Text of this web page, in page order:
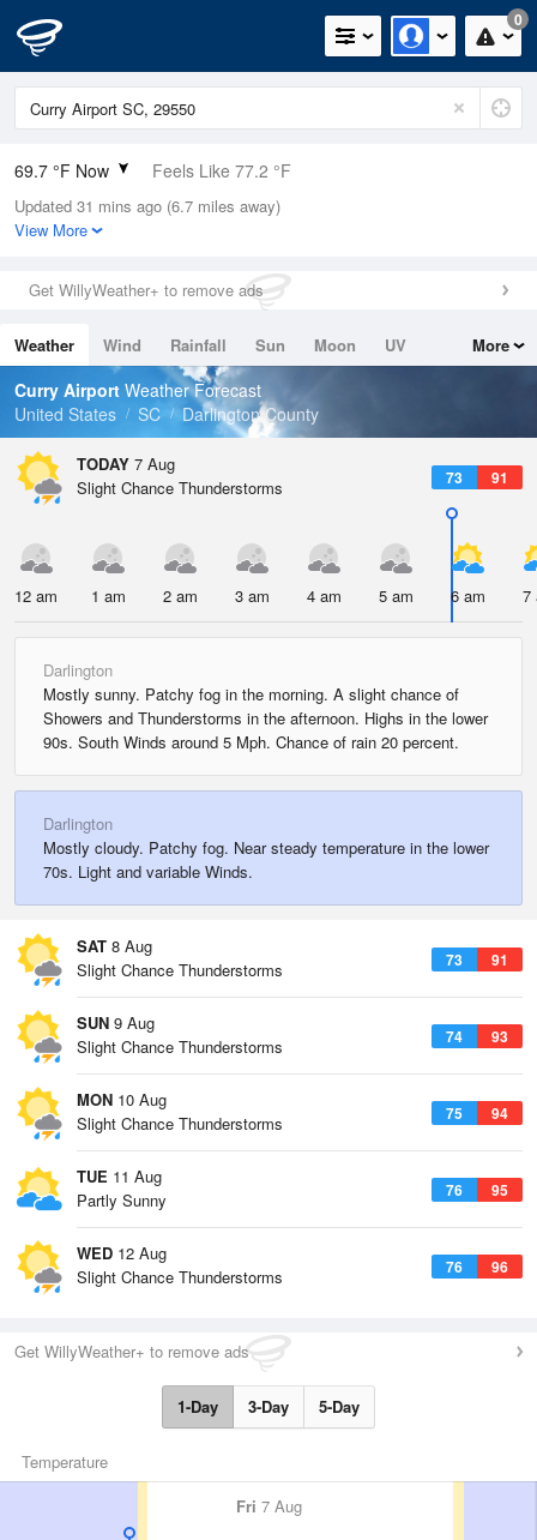
0
69.7 °F Now Feels Like 77.2 °F
Relative Humidity
100%
0in (0in Last Hour)
Wind
Dew Point
69.7 °F
Pressure
Updated 31 mins ago (6.7 miles away)
View More
Get WillyWeather+ to remove ads
Weather Wind Rainfall Sun Moon
UV
Tides
Swell
More
Curry Airport Weather Forecast
United States
SC Darlington County
TODAY 7 Aug
73 91
Slight Chance Thunderstorms
12 am 1 am 2 am 3 am 4 am 5 am 6 am 7
Darlington
Mostly sunny. Patchy fog in the morning. A slight chance of
Showers and Thunderstorms in the afternoon. Highs in the lower
90s. South Winds around 5 Mph. Chance of rain 20 percent.
Darlington
Mostly cloudy. Patchy fog. Near steady temperature in the lower
70s. Light and variable Winds.
SAT 8 Aug
73 91
Slight Chance Thunderstorms
SUN 9 Aug
74 93
Slight Chance Thunderstorms
MON 10 Aug
75 94
Slight Chance Thunderstorms
TUE 11 Aug
76 95
Partly Sunny
WED 12 Aug
76 96
Slight Chance Thunderstorms
Get WillyWeather+ to remove ads
1-Day 3-Day 5-Day
Temperature
Fri 7 Aug